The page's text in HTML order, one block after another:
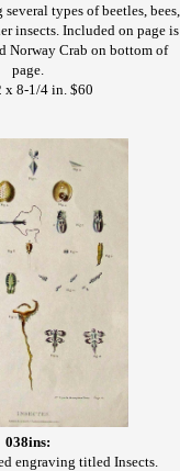
types of beetles, bees,
insects. Included on page is
Norway Crab on bottom of
page.
x 8-1/4 in. $60
038ins:
engraving titled Insects.